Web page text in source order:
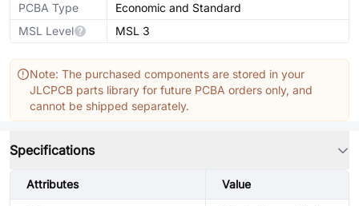
PCBA Type
Economic and Standard
MSL Level
MSL 3
Note: The purchased components are stored in your
JLCPCB parts library for future PCBA orders only, and
cannot be shipped separately.
Specifications
Attributes Value